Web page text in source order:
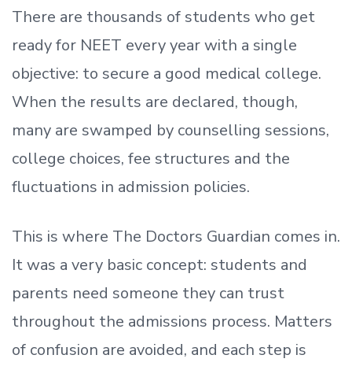
There are thousands of students who get
readyfor NEET every year with a single
objective: to secure a good medical college.
When the results are declared, though,
many are swamped by counselling sessions,
college choices, fee structures and the
fluctuations in admission policies.
This is where The Doctors Guardian comes in.
It was a very basic concept: students and
parents need someone they can trust
throughout the admissions process. Matters
of confusion are avoided, and each step is